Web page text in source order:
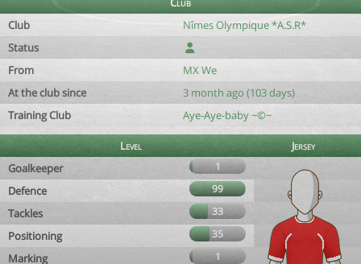
Club
Nîmes Olympique *A.S.R*
Status
From
MX We
At the club since
3 month ago (103 days)
Training Club
Aye-Aye-baby ~©~
Level
Jersey
Goalkeeper
1
Defence 99
Tackles 33
Positioning 35
Marking 1